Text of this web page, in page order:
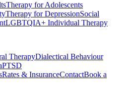
Therapy for Adolescents
Therapy for DepressionSocial
LGBTQIA+ Individual Therapy
TherapyDialectical Behaviour
PTSD
Rates & InsuranceContactBook a